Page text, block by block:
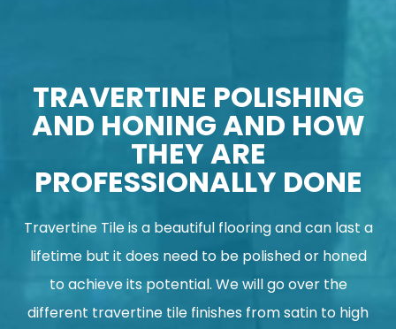
TRAVERTINE POLISHING
AND HONING AND HOW
THEY ARE
PROFESSIONALLY DONE
Travertine Tile is a beautiful flooring and can last a
lifetime but it does need to be polished or honed
to achieve its potential. We will go over the
different travertine tile finishes from satin to high